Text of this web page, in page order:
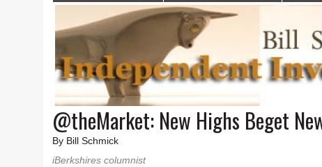
@theMarket: New Highs Beget
By Bill Schmick
iBerkshires columnist